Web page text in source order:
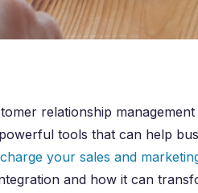
relationship management
tools that can help
your sales and
and how it can